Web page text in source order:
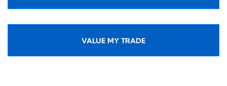
VALUE MY TRADE